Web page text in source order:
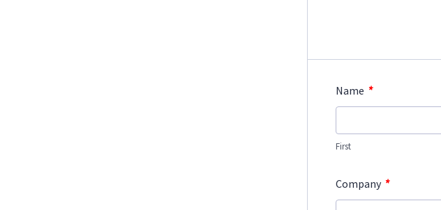
Name *
First
Company *